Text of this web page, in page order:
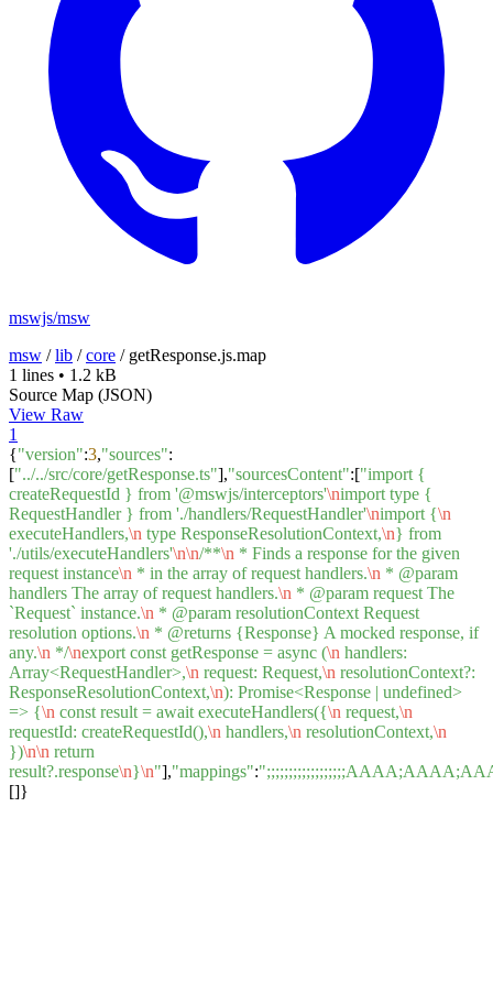
mswjs/msw
msw /lib /core / getResponse.js.map
1 lines • 1.2 kB
Source Map (JSON)
View Raw
1
{"version":3,"sources":
["../../src/core/getResponse.ts"],"sourcesContent":["import {
createRequestId } from '@mswjs/interceptors'\nimport type {
RequestHandler } from './handlers/RequestHandler'\nimport {\n
executeHandlers,\n type ResponseResolutionContext,\n} from
'./utils/executeHandlers'\n\n/**\n * Finds a response for the given
request instance\n * in the array of request handlers.\n * @param
handlers The array of request handlers.\n * @param request The
`Request` instance.\n * @param resolutionContext Request
resolution options.\n * @returns {Response} A mocked response, if
any.\n */\nexport const getResponse = async (\n handlers:
Array<RequestHandler>,\n request: Request,\n resolutionContext?:
ResponseResolutionContext,\n): Promise<Response | undefined>
=> {\n const result = await executeHandlers({\n request,\n
requestId: createRequestId(),\n handlers,\n resolutionContext,\n
})\n\n return
result?.response\n}\n"],"mappings":
[]}